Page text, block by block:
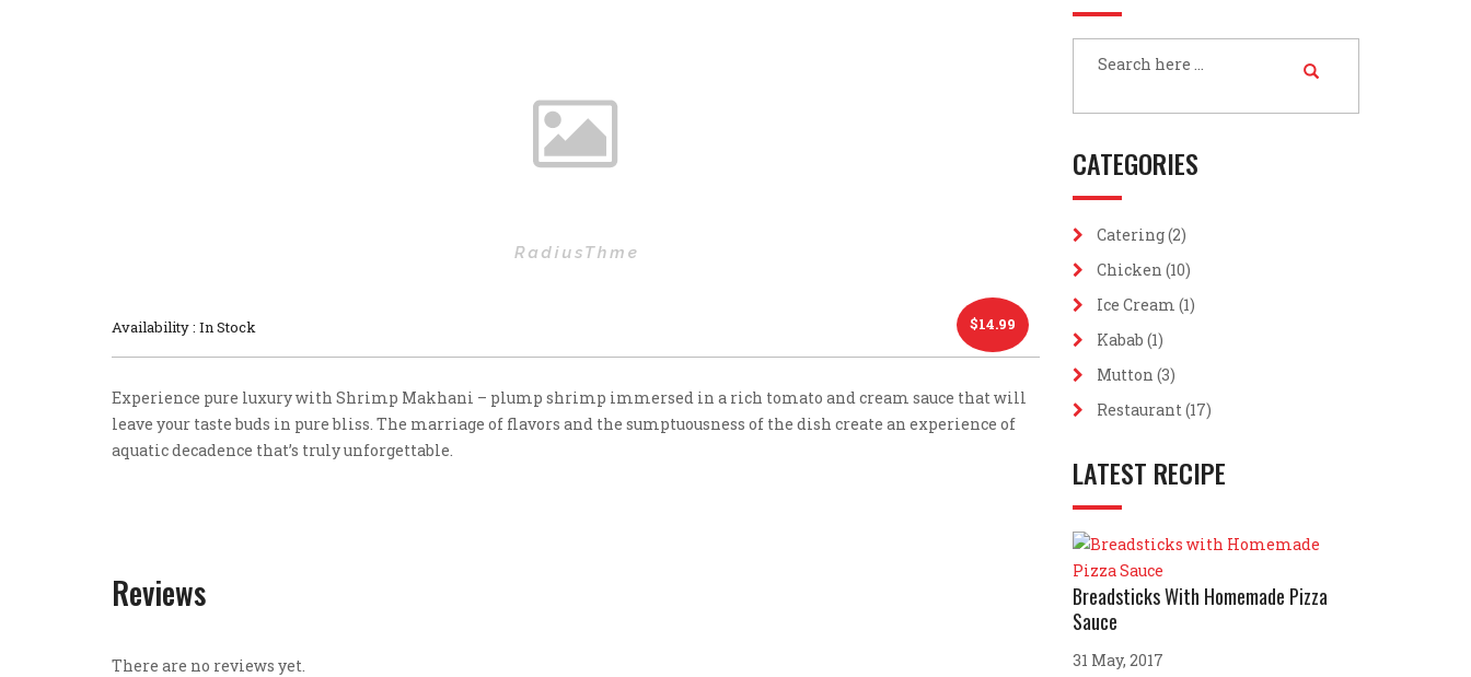
$14.99
Availability : In Stock
Experience pure luxury with Shrimp Makhani – plump shrimp immersed in a rich tomato and cream sauce that will
leave your taste buds in pure bliss. The marriage of flavors and the sumptuousness of the dish create an experience of
aquatic decadence that’s truly unforgettable.
Reviews
There are no reviews yet.
CATEGORIES
Catering(2)
Chicken (10)
Ice Cream (1)
Kabab (1)
Mutton (3)
Restaurant(17)
LATEST RECIPE
Breadsticks With Homemade Pizza
Sauce
31 May, 2017